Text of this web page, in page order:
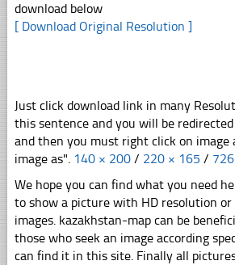
download below
[ Download Original Resolution ]
Just click download link in many
this sentence and you will be
and then you must right click on image
image as". 140 × 200 / 220 × 165 /
We hope you can find what you need
to show a picture with HD resolution
images. kazakhstan-map can be
those who seek an image according
can find it in this site. Finally all